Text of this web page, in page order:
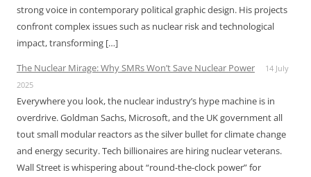
strong voice in contemporary political graphic design. His projects
confront complex issues such as nuclear risk and technological
impact, transforming […]
The Nuclear Mirage: Why SMRs Won’t Save Nuclear Power
14 July
2025
Everywhere you look, the nuclear industry’s hype machine is in
overdrive. Goldman Sachs, Microsoft, and the UK government all
tout small modular reactors as the silver bullet for climate change
and energy security. Tech billionaires are hiring nuclear veterans.
Wall Street is whispering about “round-the-clock power” for